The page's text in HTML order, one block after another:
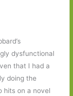
dysfunctional
that I had a
doing the
hits on a novel